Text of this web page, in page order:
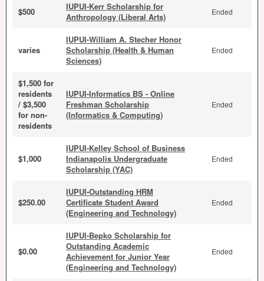
$500
IUPUI-Kerr Scholarship for
Anthropology (Liberal Arts)
Ended
varies
IUPUI-William A. Stecher Honor
Scholarship (Health & Human
Sciences)
Ended
$1,500 for
residents
/ $3,500
for non-
residents
IUPUI-Informatics BS - Online
Freshman Scholarship
(Informatics & Computing)
Ended
$1,000
IUPUI-Kelley School of Business
Indianapolis Undergraduate
Scholarship (YAC)
Ended
$250.00
IUPUI-Outstanding HRM
Certificate Student Award
(Engineering and Technology)
Ended
$0.00
IUPUI-Bepko Scholarship for
Outstanding Academic
Achievement for Junior Year
(Engineering and Technology)
Ended